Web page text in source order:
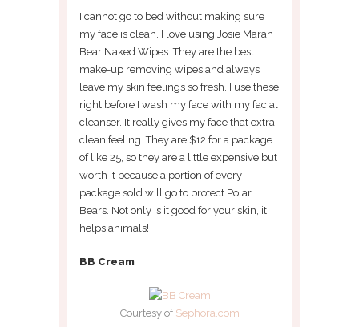
I cannot go to bed without making sure
my face is clean. I love using Josie Maran
Bear Naked Wipes. They are the best
make-up removing wipes and always
leave my skin feelings so fresh. I use these
right before I wash my face with my facial
cleanser. It really gives my face that extra
clean feeling. They are $12 for a package
of like 25, so they are a little expensive but
worth it because a portion of every
package sold will go to protect Polar
Bears. Not only is it good for your skin, it
helps animals!
BB Cream
Courtesy of Sephora.com